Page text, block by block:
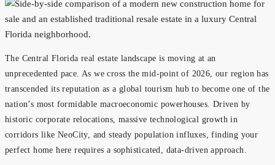
The Central Florida real estate landscape is moving at an
unprecedented pace. As we cross the mid-point of 2026, our region has
transcended its reputation as a global tourism hub to become one of the
nation’s most formidable macroeconomic powerhouses. Driven by
historic corporate relocations, massive technological growth in
corridors like NeoCity, and steady population influxes, finding your
perfect home here requires a sophisticated, data-driven approach.